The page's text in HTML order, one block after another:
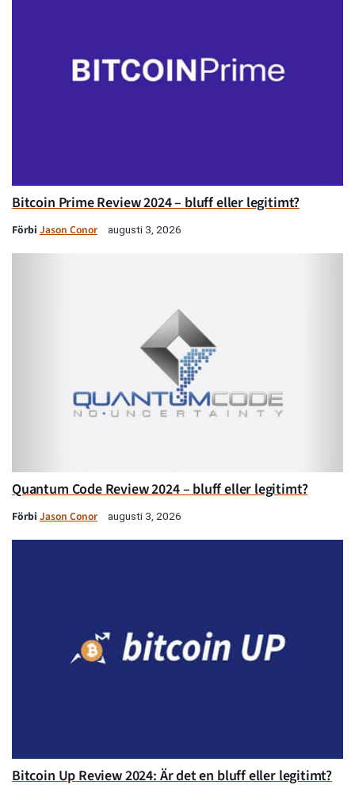
Bitcoin Prime Review 2024 – bluff eller legitimt?
Förbi Jason Conor augusti 3, 2026
Quantum Code Review 2024 – bluff eller legitimt?
Förbi Jason Conor augusti 3, 2026
Bitcoin Up Review 2024: Är det en bluff eller legitimt?